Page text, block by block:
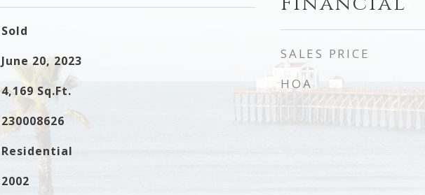
Sold
June 20, 2023
4,169 Sq.Ft.
230008626
Residential
2002
SALES PRICE
HOA